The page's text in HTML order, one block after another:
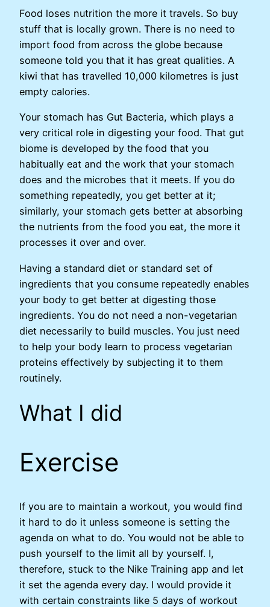
Food loses nutrition the more it travels. So buy
stuff that is locally grown. There is no need to
import food from across the globe because
someone told you that it has great qualities. A
kiwi that has travelled 10,000 kilometres is just
empty calories.
Your stomach has Gut Bacteria, which plays a
very critical role in digesting your food. That gut
biome is developed by the food that you
habitually eat and the work that your stomach
does and the microbes that it meets. If you do
something repeatedly, you get better at it;
similarly, your stomach gets better at absorbing
the nutrients from the food you eat, the more it
processes it over and over.
Having a standard diet or standard set of
ingredients that you consume repeatedly enables
your body to get better at digesting those
ingredients. You do not need a non-vegetarian
diet necessarily to build muscles. You just need
to help your body learn to process vegetarian
proteins effectively by subjecting it to them
routinely.
What I did
Exercise
If you are to maintain a workout, you would find
it hard to do it unless someone is setting the
agenda on what to do. You would not be able to
push yourself to the limit all by yourself. I,
therefore, stuck to the Nike Training app and let
it set the agenda every day. I would provide it
with certain constraints like 5 days of workout